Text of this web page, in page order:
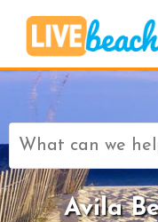
Search
for:
Avila